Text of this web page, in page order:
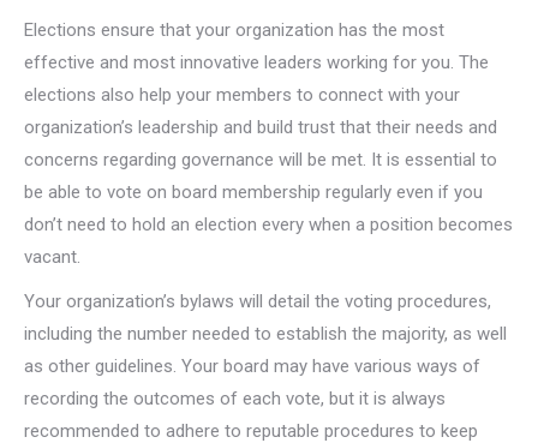
Elections ensure that your organization has the most
effective and most innovative leaders working for you. The
elections also help your members to connect with your
organization’s leadership and build trust that their needs and
concerns regarding governance will be met. It is essential to
be able to vote on board membership regularly even if you
don’t need to hold an election every when a position becomes
vacant.
Your organization’s bylaws will detail the voting procedures,
including the number needed to establish the majority, as well
as other guidelines. Your board may have various ways of
recording the outcomes of each vote, but it is always
recommended to adhere to reputable procedures to keep